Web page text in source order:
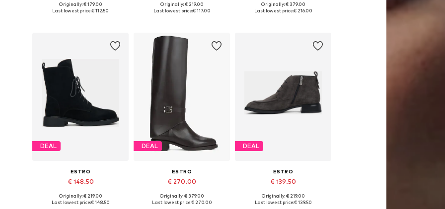
Available sizes: 36, 37, 38, 39, 40
Originally: € 179.00
Last lowest price:€ 112.50
Available sizes: 36, 37, 38, 39, 40
Originally: € 219.00
Last lowest price:€ 117.00
Available sizes: 37, 38, 39, 40
Originally: € 379.00
Last lowest price:€ 216.00
DEAL
ESTRO
€ 148.50
Available sizes: 37, 38, 39, 40
Originally: € 219.00
Last lowest price:€ 148.50
DEAL
ESTRO
€ 270.00
Available sizes: 36, 37, 38, 39, 40
Originally: € 379.00
Last lowest price:€ 270.00
DEAL
ESTRO
€ 139.50
Available sizes: 36, 37, 38, 39, 40
Originally: € 219.00
Last lowest price:€ 139.50